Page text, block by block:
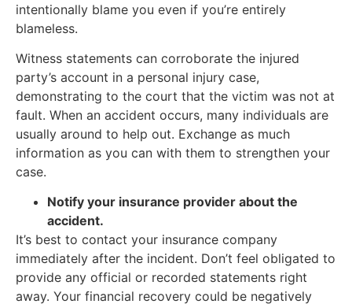
intentionally blame you even if you’re entirely
blameless.
Witness statements can corroborate the injured
party’s account in a personal injury case,
demonstrating to the court that the victim was not at
fault. When an accident occurs, many individuals are
usually around to help out. Exchange as much
information as you can with them to strengthen your
case.
Notify your insurance provider about the
accident.
It’s best to contact your insurance company
immediately after the incident. Don’t feel obligated to
provide any official or recorded statements right
away. Your financial recovery could be negatively